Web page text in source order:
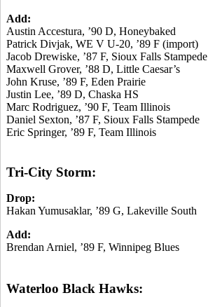
Add:
Austin Accestura, ’90 D, Honeybaked
Patrick Divjak, WE V U-20, ’89 F (import)
Jacob Drewiske, ’87 F, Sioux Falls Stampede
Maxwell Grover, ’88 D, Little Caesar’s
John Kruse, ’89 F, Eden Prairie
Justin Lee, ’89 D, Chaska HS
Marc Rodriguez, ’90 F, Team Illinois
Daniel Sexton, ’87 F, Sioux Falls Stampede
Eric Springer, ’89 F, Team Illinois
Tri-City Storm:
Drop:
Hakan Yumusaklar, ’89 G, Lakeville South
Add:
Brendan Arniel, ’89 F, Winnipeg Blues
Waterloo Black Hawks: